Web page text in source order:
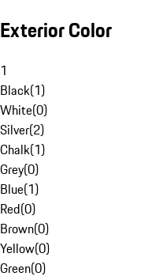
Exterior Color
1
Black(1)
White(0)
Silver(2)
Chalk(1)
Grey(0)
Blue(1)
Red(0)
Brown(0)
Yellow(0)
Green(0)